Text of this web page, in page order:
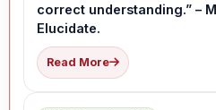
correct understanding.” –
Elucidate.
Read More